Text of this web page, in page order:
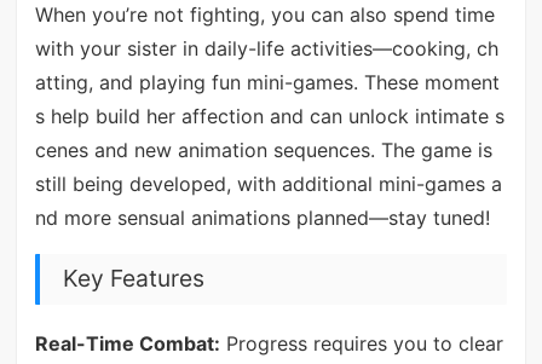
When you’re not fighting, you can also spend time
with your sister in daily-life activities—cooking, ch
atting, and playing fun mini-games. These moment
s help build her affection and can unlock intimate s
cenes and new animation sequences. The game is
still being developed, with additional mini-games a
nd more sensual animations planned—stay tuned!
Key Features
Real-Time Combat: Progress requires you to clear